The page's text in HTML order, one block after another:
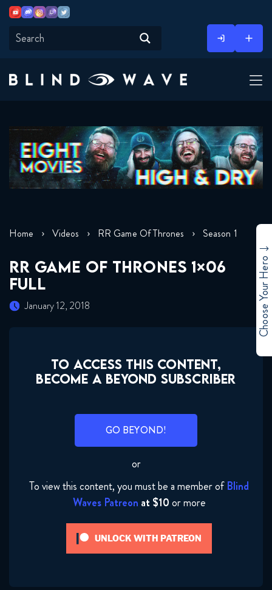
content
YoutubeDiscordInstagram
TwitchTwitter
Home Videos RR Game Of Thrones Season 1
RR GAME OF THRONES 1×06
FULL
January 12, 2018
TO ACCESS THIS CONTENT,
BECOME A BEYOND SUBSCRIBER
GO BEYOND!
or
To view this content, you must be a member ofBlind
Waves Patreon at $10or more
UNLOCK WITH PATREON
RR Game of Thrones 1x1 FULL
Choose Your Hero